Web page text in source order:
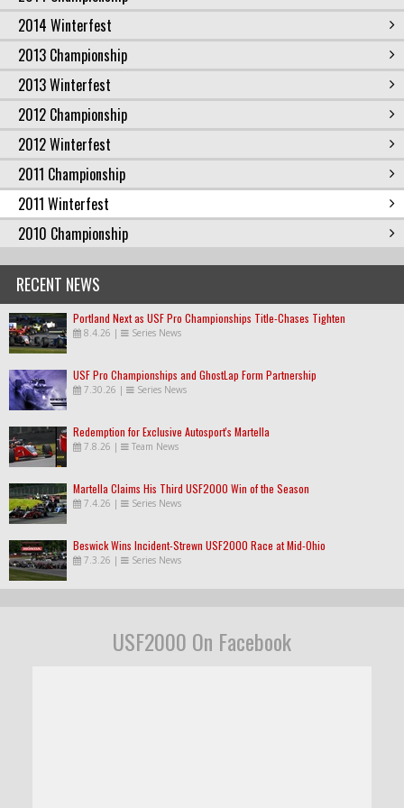
2014 Winterfest
2013 Championship
2013 Winterfest
2012 Championship
2012 Winterfest
2011 Championship
2011 Winterfest
2010 Championship
RECENT NEWS
Portland Next as USF Pro Championships Title-Chases Tighten
8.4.26 | Series News
USF Pro Championships and GhostLap Form Partnership
7.30.26 | Series News
Redemption for Exclusive Autosport's Martella
7.8.26 | Team News
Martella Claims His Third USF2000 Win of the Season
7.4.26 | Series News
Beswick Wins Incident-Strewn USF2000 Race at Mid-Ohio
7.3.26 | Series News
USF2000 On Facebook